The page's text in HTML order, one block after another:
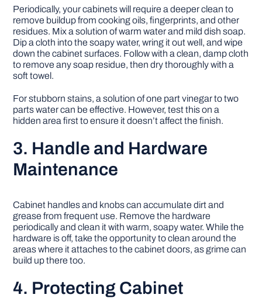
Periodically, your cabinets will require a deeper clean to
remove buildup from cooking oils, fingerprints, and other
residues. Mix a solution of warm water and mild dish soap.
Dip a cloth into the soapy water, wring it out well, and wipe
down the cabinet surfaces. Follow with a clean, damp cloth
to remove any soap residue, then dry thoroughly with a
soft towel.
For stubborn stains, a solution of one part vinegar to two
parts water can be effective. However, test this on a
hidden area first to ensure it doesn’t affect the finish.
3. Handle and Hardware
Maintenance
Cabinet handles and knobs can accumulate dirt and
grease from frequent use. Remove the hardware
periodically and clean it with warm, soapy water. While the
hardware is off, take the opportunity to clean around the
areas where it attaches to the cabinet doors, as grime can
build up there too.
4. Protecting Cabinet